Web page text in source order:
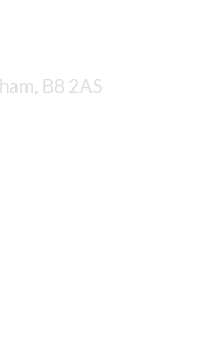
B8 2AS